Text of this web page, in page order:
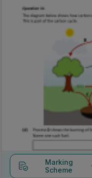
Marking
Scheme